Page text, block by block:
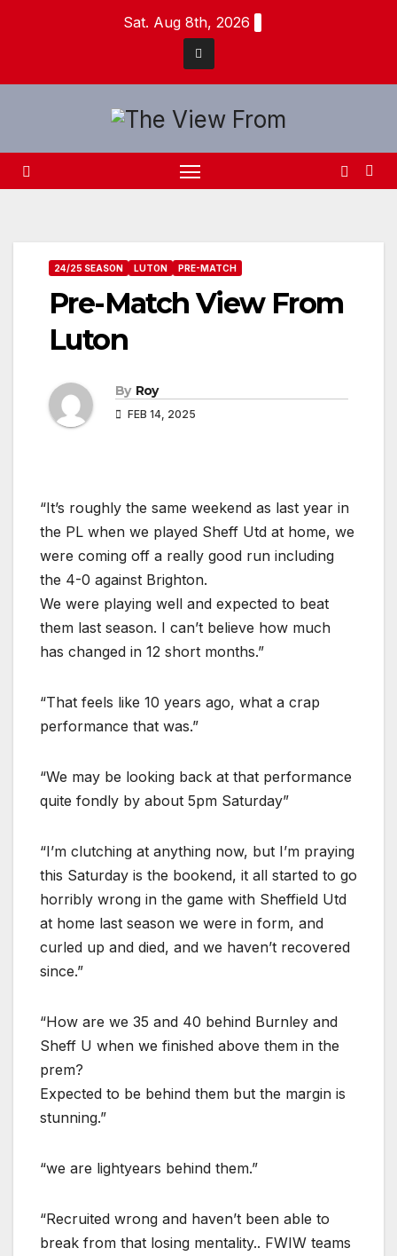
Sat. Aug 8th, 2026
24/25 SEASON LUTON PRE-MATCH
Pre-Match View From
Luton
By Roy
FEB 14, 2025
“It’s roughly the same weekend as last year in
the PL when we played Sheff Utd at home, we
were coming off a really good run including
the 4-0 against Brighton.
We were playing well and expected to beat
them last season. I can’t believe how much
has changed in 12 short months.”
“That feels like 10 years ago, what a crap
performance that was.”
“We may be looking back at that performance
quite fondly by about 5pm Saturday”
“I’m clutching at anything now, but I’m praying
this Saturday is the bookend, it all started to go
horribly wrong in the game with Sheffield Utd
at home last season we were in form, and
curled up and died, and we haven’t recovered
since.”
“How are we 35 and 40 behind Burnley and
Sheff U when we finished above them in the
prem?
Expected to be behind them but the margin is
stunning.”
“we are lightyears behind them.”
“Recruited wrong and haven’t been able to
break from that losing mentality.. FWIW teams